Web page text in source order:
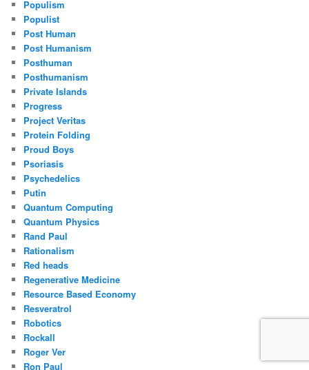
Populism
Populist
Post Human
Post Humanism
Posthuman
Posthumanism
Private Islands
Progress
Project Veritas
Protein Folding
Proud Boys
Psoriasis
Psychedelics
Putin
Quantum Computing
Quantum Physics
Rand Paul
Rationalism
Red heads
Regenerative Medicine
Resource Based Economy
Resveratrol
Robotics
Rockall
Roger Ver
Ron Paul